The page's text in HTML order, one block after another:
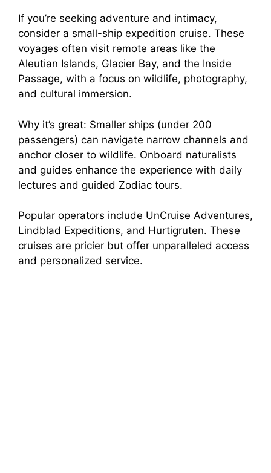
If you’re seeking adventure and intimacy,
consider a small-ship expedition cruise. These
voyages often visit remote areas like the
Aleutian Islands, Glacier Bay, and the Inside
Passage, with a focus on wildlife, photography,
and cultural immersion.
Why it’s great: Smaller ships (under 200
passengers) can navigate narrow channels and
anchor closer to wildlife. Onboard naturalists
and guides enhance the experience with daily
lectures and guided Zodiac tours.
Popular operators include UnCruise Adventures,
Lindblad Expeditions, and Hurtigruten. These
cruises are pricier but offer unparalleled access
and personalized service.